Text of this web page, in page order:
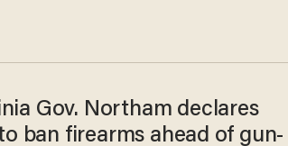
Gov. Northam declares
ban firearms ahead of gun-